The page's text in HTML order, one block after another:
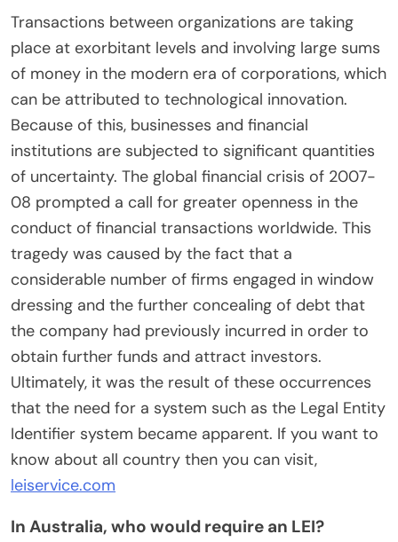
Transactions between organizations are taking
place at exorbitant levels and involving large sums
of money in the modern era of corporations, which
can be attributed to technological innovation.
Because of this, businesses and financial
institutions are subjected to significant quantities
of uncertainty. The global financial crisis of 2007-
08 prompted a call for greater openness in the
conduct of financial transactions worldwide. This
tragedy was caused by the fact that a
considerable number of firms engaged in window
dressing and the further concealing of debt that
the company had previously incurred in order to
obtain further funds and attract investors.
Ultimately, it was the result of these occurrences
that the need for a system such as the Legal Entity
Identifier system became apparent. If you want to
know about all country then you can visit,
leiservice.com
In Australia, who would require an LEI?